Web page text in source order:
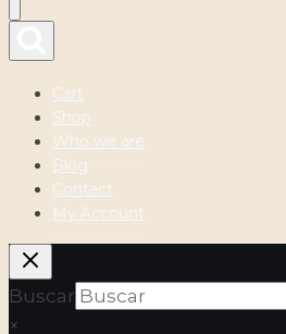
Cart
Shop
Who we are
Blog
Contact
My Account
Buscar
×